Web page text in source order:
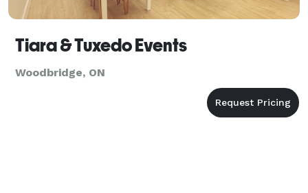
Tiara & Tuxedo Events
Woodbridge, ON